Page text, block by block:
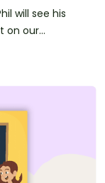
will see his
on our